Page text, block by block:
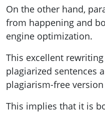
On the other hand,
from happening and
engine optimization.
This excellent
plagiarized sentences
plagiarism-free
This implies that it is